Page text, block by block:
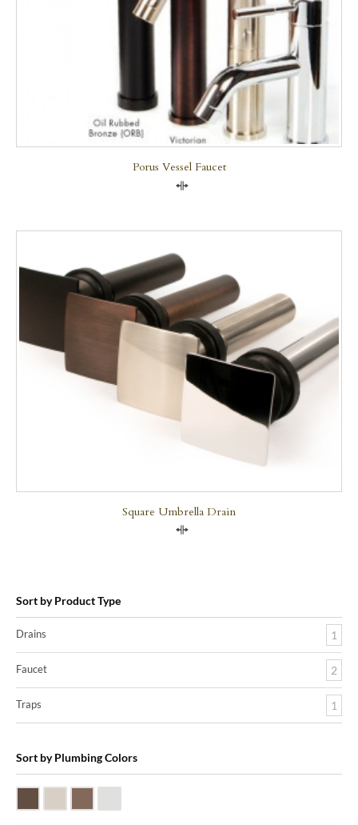
Porus Vessel Faucet
Square Umbrella Drain
Sort by Product Type
Drains 1
Faucet 2
Traps 1
Sort by Plumbing Colors